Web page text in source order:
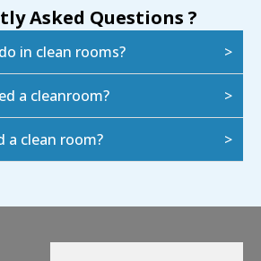
Asked Questions ?
in clean rooms?
a cleanroom?
a clean room?